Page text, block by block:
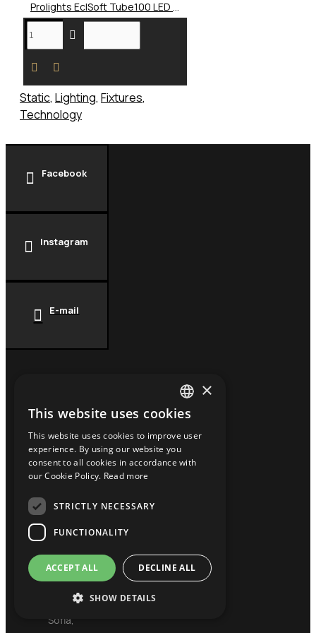
Prolights EclSoft Tube100 LED Soft Light
Static, Lighting, Fixtures,
Technology
Facebook
Instagram
E-mail
9
Tsaritsa
Str.,
Office
18,
Krasno
Selo,
Sofia,
GREEK
ENGLISH
BULGARIAN
×
This website uses cookies
This website uses cookies to improve user
experience. By using our website you
consent to all cookies in accordance with
our Cookie Policy. Read more
STRICTLY NECESSARY
FUNCTIONALITY
ACCEPT ALL DECLINE ALL
SHOW DETAILS